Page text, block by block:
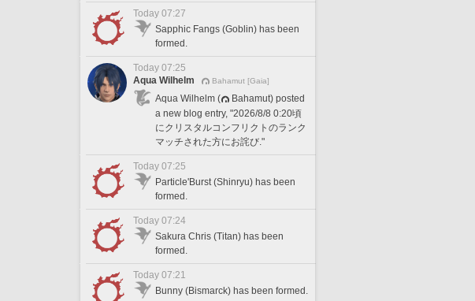
Today 07:27
Sapphic Fangs (Goblin) has been
formed.
Today 07:25
Aqua Wilhelm
Bahamut [Gaia]
Aqua Wilhelm (
Bahamut) posted
a new blog entry, "2026/8/8 0:20頃
にクリスタルコンフリクトのランク
マッチされた方にお詫び."
Today 07:25
Particle'Burst (Shinryu) has been
formed.
Today 07:24
Sakura Chris (Titan) has been
formed.
Today 07:21
Bunny (Bismarck) has been formed.